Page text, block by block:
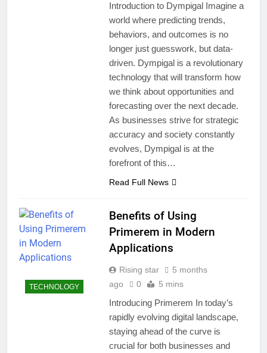
Introduction to Dympigal Imagine a
world where predicting trends,
behaviors, and outcomes is no
longer just guesswork, but data-
driven. Dympigal is a revolutionary
technology that will transform how
we think about opportunities and
forecasting over the next decade.
As businesses strive for strategic
accuracy and society constantly
evolves, Dympigal is at the
forefront of this…
Read Full News
TECHNOLOGY
Benefits of Using
Primerem in Modern
Applications
Rising star
5 months
ago
0 5 mins
Introducing Primerem In today’s
rapidly evolving digital landscape,
staying ahead of the curve is
crucial for both businesses and